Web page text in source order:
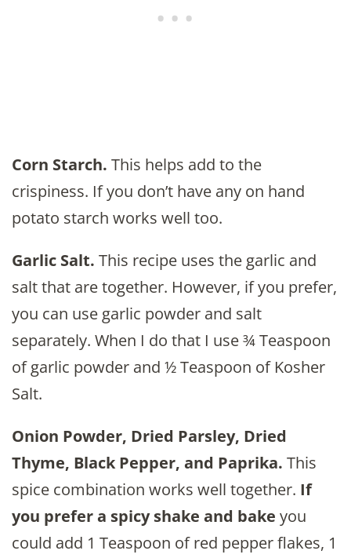
Corn Starch. This helps add to the
crispiness. If you don’t have any on hand
potato starch works well too.
Garlic Salt. This recipe uses the garlic and
salt that are together. However, if you prefer,
you can use garlic powder and salt
separately. When I do that I use ¾ Teaspoon
of garlic powder and ½ Teaspoon of Kosher
Salt.
Onion Powder, Dried Parsley, Dried
Thyme, Black Pepper, and Paprika. This
spice combination works well together. If
you prefer a spicy shake and bake you
could add 1 Teaspoon of red pepper flakes, 1